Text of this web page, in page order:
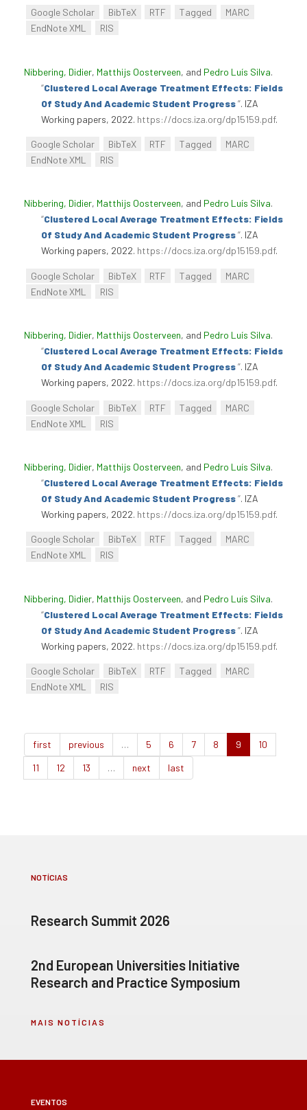
Google Scholar BibTeX RTF Tagged
MARC
EndNote XML
RIS
Nibbering, Didier, Matthijs Oosterveen, and Pedro Luís Silva.
“Clustered Local Average Treatment Effects: Fields
Of Study And Academic Student Progress”. IZA
Working papers, 2022. https://docs.iza.org/dp15159.pdf.
Google Scholar BibTeX RTF Tagged
MARC
EndNote XML
RIS
Nibbering, Didier, Matthijs Oosterveen, and Pedro Luís Silva.
“Clustered Local Average Treatment Effects: Fields
Of Study And Academic Student Progress”. IZA
Working papers, 2022. https://docs.iza.org/dp15159.pdf.
Google Scholar BibTeX RTF Tagged
MARC
EndNote XML
RIS
Nibbering, Didier, Matthijs Oosterveen, and Pedro Luís Silva.
“Clustered Local Average Treatment Effects: Fields
Of Study And Academic Student Progress”. IZA
Working papers, 2022. https://docs.iza.org/dp15159.pdf.
Google Scholar BibTeX RTF Tagged
MARC
EndNote XML
RIS
Nibbering, Didier, Matthijs Oosterveen, and Pedro Luís Silva.
“Clustered Local Average Treatment Effects: Fields
Of Study And Academic Student Progress”. IZA
Working papers, 2022. https://docs.iza.org/dp15159.pdf.
Google Scholar BibTeX RTF Tagged
MARC
EndNote XML
RIS
Nibbering, Didier, Matthijs Oosterveen, and Pedro Luís Silva.
“Clustered Local Average Treatment Effects: Fields
Of Study And Academic Student Progress”. IZA
Working papers, 2022. https://docs.iza.org/dp15159.pdf.
Google Scholar BibTeX RTF Tagged
MARC
EndNote XML
RIS
first previous … 5 6 7 8 9
10
11
12 13 … next last
NOTÍCIAS
Research Summit 2026
2nd European Universities Initiative
Research and Practice Symposium
MAIS NOTÍCIAS
EVENTOS